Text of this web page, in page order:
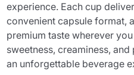
experience. Each cup
convenient capsule format,
premium taste wherever
sweetness, creaminess,
an unforgettable beverage